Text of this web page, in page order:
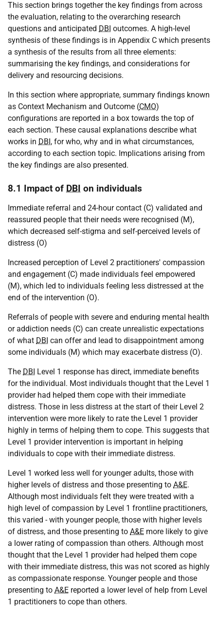
This section brings together the key findings from across
the evaluation, relating to the overarching research
questions and anticipated DBI outcomes. A high-level
synthesis of these findings is in Appendix C which presents
a synthesis of the results from all three elements:
summarising the key findings, and considerations for
delivery and resourcing decisions.
In this section where appropriate, summary findings known
as Context Mechanism and Outcome (CMO)
configurations are reported in a box towards the top of
each section. These causal explanations describe what
works in DBI, for who, why and in what circumstances,
according to each section topic. Implications arising from
the key findings are also presented.
8.1 Impact of DBI on individuals
Immediate referral and 24-hour contact (C) validated and
reassured people that their needs were recognised (M),
which decreased self-stigma and self-perceived levels of
distress (O)
Increased perception of Level 2 practitioners' compassion
and engagement (C) made individuals feel empowered
(M), which led to individuals feeling less distressed at the
end of the intervention (O).
Referrals of people with severe and enduring mental health
or addiction needs (C) can create unrealistic expectations
of what DBI can offer and lead to disappointment among
some individuals (M) which may exacerbate distress (O).
The DBI Level 1 response has direct, immediate benefits
for the individual. Most individuals thought that the Level 1
provider had helped them cope with their immediate
distress. Those in less distress at the start of their Level 2
intervention were more likely to rate the Level 1 provider
highly in terms of helping them to cope. This suggests that
Level 1 provider intervention is important in helping
individuals to cope with their immediate distress.
Level 1 worked less well for younger adults, those with
higher levels of distress and those presenting to A&E.
Although most individuals felt they were treated with a
high level of compassion by Level 1 frontline practitioners,
this varied - with younger people, those with higher levels
of distress, and those presenting to A&E more likely to give
a lower rating of compassion than others. Although most
thought that the Level 1 provider had helped them cope
with their immediate distress, this was not scored as highly
as compassionate response. Younger people and those
presenting to A&E reported a lower level of help from Level
1 practitioners to cope than others.